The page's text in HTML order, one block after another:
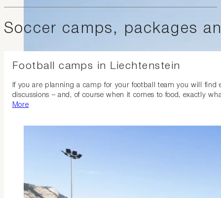
Soccer camps, packages
Football camps in Liechtenstein
If you are planning a camp for your football team you will
discussions – and, of course when it comes to food, exactly
More